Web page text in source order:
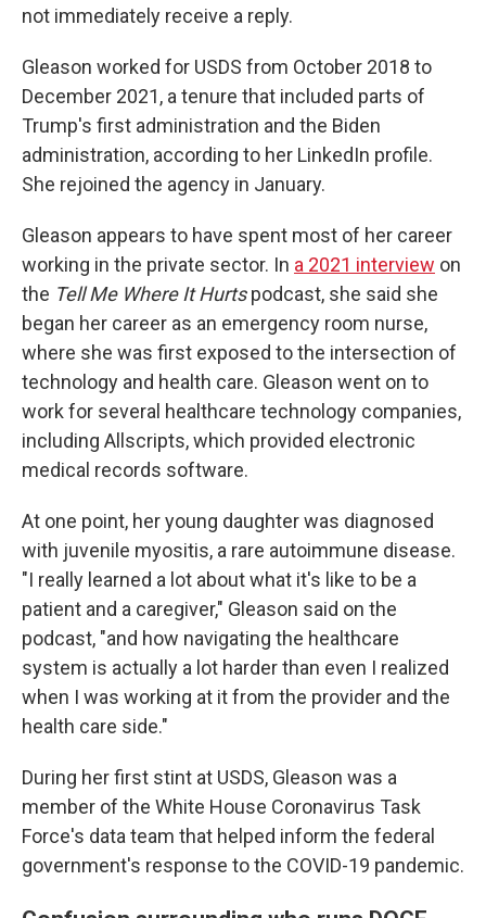
not immediately receive a reply.
Gleason worked for USDS from October 2018 to
December 2021, a tenure that included parts of
Trump's first administration and the Biden
administration, according to her LinkedIn profile.
She rejoined the agency in January.
Gleason appears to have spent most of her career
working in the private sector. In a 2021 interview on
the Tell Me Where It Hurtspodcast, she said she
began her career as an emergency room nurse,
where she was first exposed to the intersection of
technology and health care. Gleason went on to
work for several healthcare technology companies,
including Allscripts, which provided electronic
medical records software.
At one point, her young daughter was diagnosed
with juvenile myositis, a rare autoimmune disease.
"I really learned a lot about what it's like to be a
patient and a caregiver," Gleason said on the
podcast, "and how navigating the healthcare
system is actually a lot harder than even I realized
when I was working at it from the provider and the
health care side."
During her first stint at USDS, Gleason was a
member of the White House Coronavirus Task
Force's data team that helped inform the federal
government's response to the COVID-19 pandemic.